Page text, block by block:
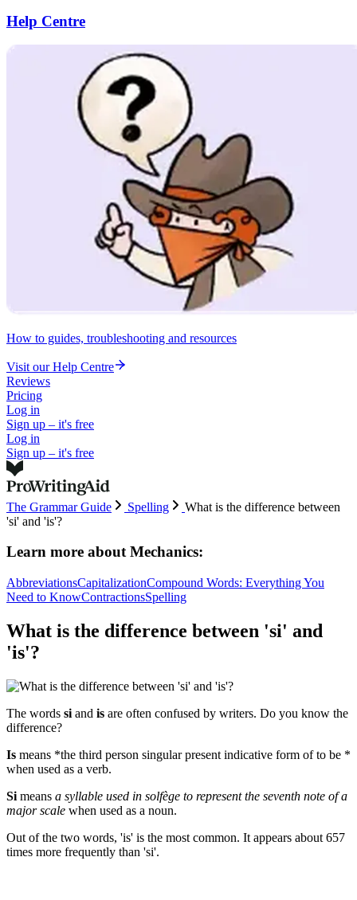
Help Centre
How to guides, troubleshooting and resources
Visit our Help Centre
Reviews
Pricing
Log in
Sign up – it's free
Log in
Sign up – it's free
The Grammar Guide Spelling
What is the difference between
'si' and 'is'?
Learn more aboutMechanics:
AbbreviationsCapitalizationCompound Words: Everything You
Need to KnowContractionsSpelling
What is the difference between 'si' and
'is'?
The words si and is are often confused by writers. Do you know the
difference?
Is means *the third person singular present indicative form of to be *
when used as a verb.
Si means a syllable used in solfège to represent the seventh note of a
major scale when used as a noun.
Out of the two words, 'is' is the most common. It appears about 657
times more frequently than 'si'.